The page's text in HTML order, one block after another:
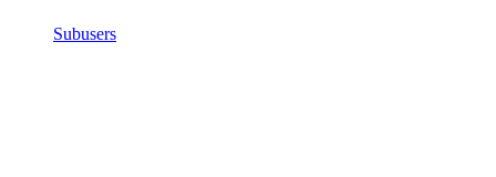
Subusers